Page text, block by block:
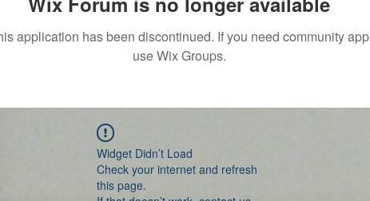
application has been discontinued. If you need community app
use Wix Groups.
Widget Didn’t Load
Check your internet and refresh
this page.